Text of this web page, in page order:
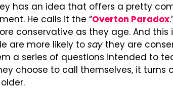
has an idea that offers a pretty
He calls it the “Overton Paradox
conservative as they age. And this
are more likely to say they are
a series of questions intended to
choose to call themselves, it turns